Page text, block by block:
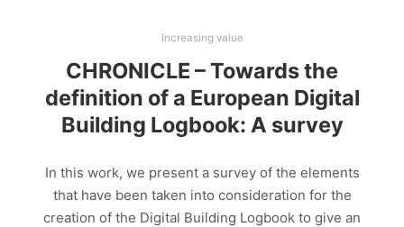
Increasing value
CHRONICLE – Towards the
definition of a European Digital
Building Logbook: A survey
In this work, we present a survey of the elements
that have been taken into consideration for the
creation of the Digital Building Logbook to give an